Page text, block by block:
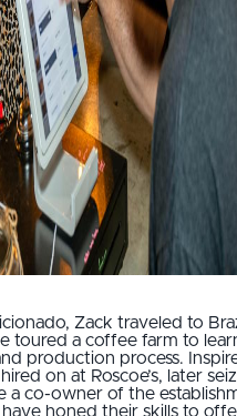
Zack traveled to
toured a coffee farm to
production process.
on at Roscoe’s, later
co-owner of the
honed their skills to